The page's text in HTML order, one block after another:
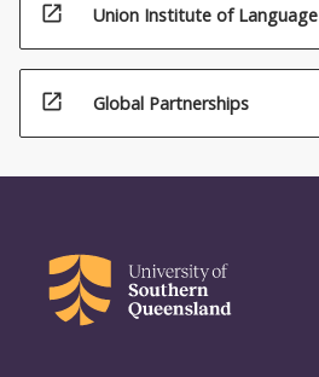
open_in_new Union Institute of Language
open_in_new Global Partnerships